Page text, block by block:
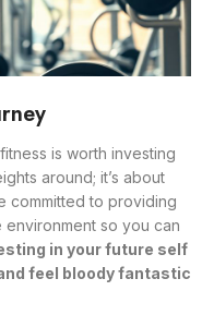
is worth investing
around; it’s about
committed to providing
so you can
in your future self
feel bloody fantastic